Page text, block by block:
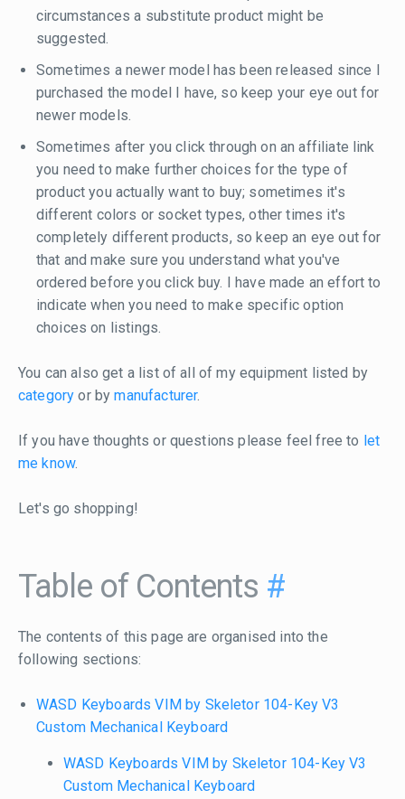
circumstances a substitute product might be
suggested.
Sometimes a newer model has been released since I
purchased the model I have, so keep your eye out for
newer models.
Sometimes after you click through on an affiliate link
you need to make further choices for the type of
product you actually want to buy; sometimes it's
different colors or socket types, other times it's
completely different products, so keep an eye out for
that and make sure you understand what you've
ordered before you click buy. I have made an effort to
indicate when you need to make specific option
choices on listings.
You can also get a list of all of my equipment listed by
category or bymanufacturer.
If you have thoughts or questions please feel free to let
me know.
Let's go shopping!
Table of Contents #
The contents of this page are organised into the
following sections:
WASD Keyboards VIM by Skeletor 104-Key V3
Custom Mechanical Keyboard
WASD Keyboards VIM by Skeletor 104-Key V3
Custom Mechanical Keyboard